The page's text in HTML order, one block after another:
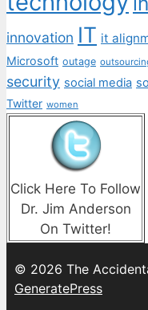
innovation IT it
Microsoft outage
security social media
Twitter women
Click Here To Follow
Dr. Jim Anderson
On Twitter!
© 2026 The
GeneratePress